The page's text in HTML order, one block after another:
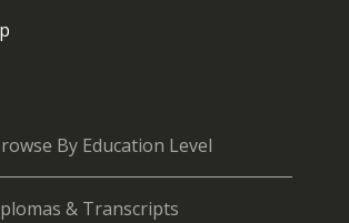
By Education Level
& Transcripts